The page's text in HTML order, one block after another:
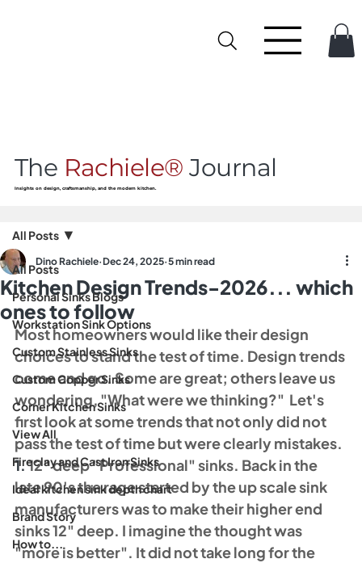
The Rachiele® Journal
Insights on design, craftsmanship, and the modern kitchen.
All Posts
Personal Sinks Blogs
Workstation Sink Options
Custom Stainless Sinks
Custom Copper Sinks
Corner Kitchen Sinks
View All
Fireclay and Cast Iron Sinks
Ideal kitchen sink depth chart
Brand Story
How to...
All Posts
Kitchen Design Trends-2026... which
ones to follow
Dino Rachiele Dec 24, 2025 5 min read
Most homeowners would like their design
choices to stand the test of time. Design trends
come and go. Some are great; others leave us
wondering, "What were we thinking?"  Let's
first look at some trends that not only did not
pass the test of time but were clearly mistakes.
1. 12" deep "Professional" sinks. Back in the
late 90's the rage started by the up scale sink
manufacturers was to make their higher end
sinks 12" deep. I imagine the thought was
"more is better". It did not take long for the